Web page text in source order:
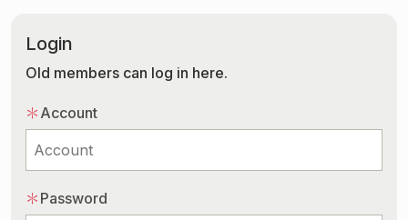
Contact us
Q&A
Common Shopping Issues
After-Sales Service Issues
Login
Old members can log in here.
＊ Account
＊ Password